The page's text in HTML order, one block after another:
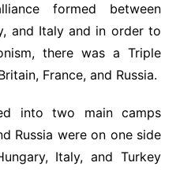
formed between
and Italy and in order to
there was a Triple
France, and Russia.
into two main camps
Russia were on one side
Italy, and Turkey